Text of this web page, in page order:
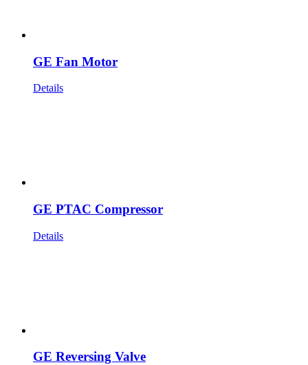
GE Fan Motor
Details
GE PTAC Compressor
Details
GE Reversing Valve